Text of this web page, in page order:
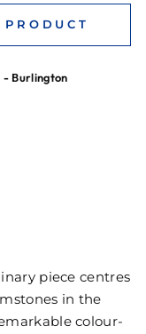
Burlington
piece centres
in the
colour-